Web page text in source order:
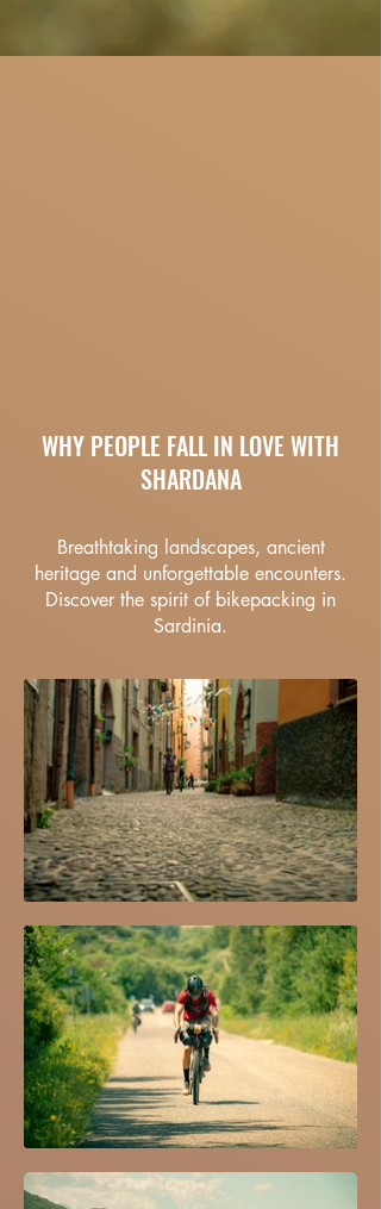
WHY PEOPLE FALL IN LOVE WITH
SHARDANA
Breathtaking landscapes, ancient
heritage and unforgettable encounters.
Discover the spirit of bikepacking in
Sardinia.